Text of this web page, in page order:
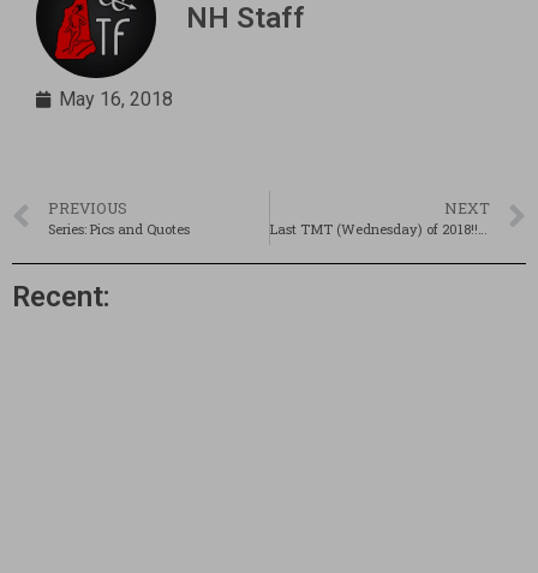
NH Staff
May 16, 2018
PREVIOUS
Series: Pics and Quotes
NEXT
Last TMT (Wednesday) of 2018!!! Updated!
Recent: